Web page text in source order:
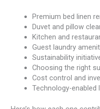
Premium bed linen
Duvet and pillow
Kitchen and
Guest laundry
Sustainability
Choosing the right
Cost control and
Technology-enabled